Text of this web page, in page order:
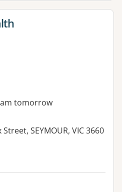
tomorrow
SEYMOUR, VIC 3660